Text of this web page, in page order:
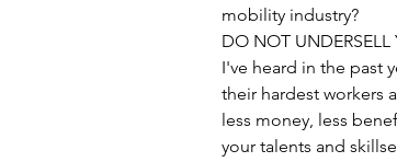
mobility industry?
DO NOT
I've heard in the past
their hardest workers
less money, less
your talents and